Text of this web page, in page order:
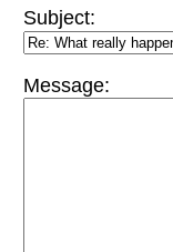
Subject:
Message: